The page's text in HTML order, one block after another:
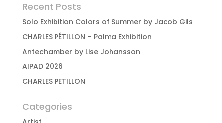
Recent Posts
Solo Exhibition Colors of Summer by Jacob Gils
CHARLES PÉTILLON – Palma Exhibition
Antechamber by Lise Johansson
AIPAD 2026
CHARLES PETILLON
Categories